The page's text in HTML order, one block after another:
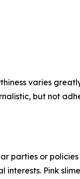
varies
but not
parties or
interests. Pink